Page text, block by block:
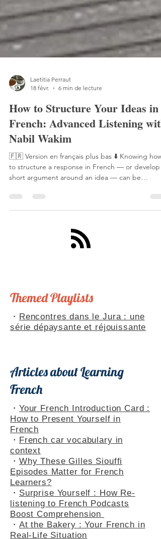
18 févr.
6 min de lecture
How to Structure Your Ideas in
French: Advanced Listening with
Nabil Wakim
🇫🇷 Version en français plus bas ⬇️ Knowing how
short argument around an idea — can be
extremely useful. It comes in handy during a
French class presentation, or even in an exam
setting. And as you'll see from this example, it
Themed Playlists
Articles about Learning
French
・Your French Introduction Card :
How to Present Yourself in
French
・French car vocabulary in
context
・Why These Gilles Siouffi
Episodes Matter for French
Learners?
・Surprise Yourself : How Re-
listening to French Podcasts
Boost Comprehension